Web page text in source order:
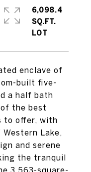
enclave of
built five-
a half bath
the best
to offer, with
Lake,
and serene
the tranquil
3,563-square-
6,098.4
SQ.FT.